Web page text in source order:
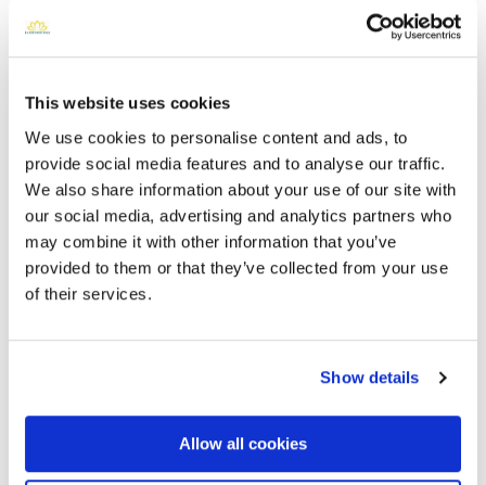
This website uses cookies
We use cookies to personalise content and ads, to
provide social media features and to analyse our traffic.
We also share information about your use of our site with
our social media, advertising and analytics partners who
may combine it with other information that you’ve
provided to them or that they’ve collected from your use
of their services.
Show details
Allow all cookies
Street-level map
Directions